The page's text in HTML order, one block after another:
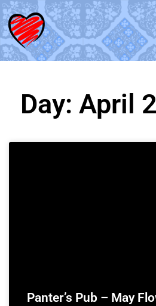
Day: April
Panter’s Pub – May